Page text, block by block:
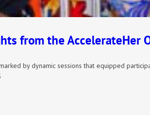
from the AccelerateHer
by dynamic sessions that equipped